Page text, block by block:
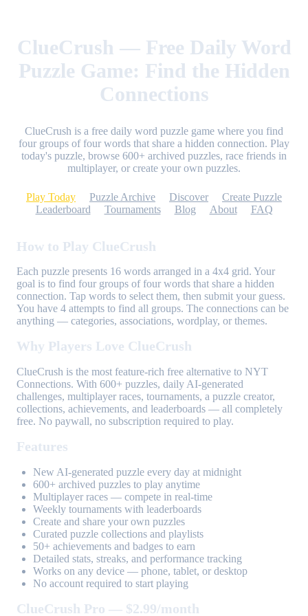
ClueCrush — Free Daily Word
Puzzle Game: Find the Hidden
Connections
ClueCrush is a free daily word puzzle game where you find
four groups of four words that share a hidden connection. Play
today's puzzle, browse 600+ archived puzzles, race friends in
multiplayer, or create your own puzzles.
Play Today Puzzle Archive Discover
Create Puzzle
Leaderboard
Tournaments Blog About FAQ
How to Play ClueCrush
Each puzzle presents 16 words arranged in a 4x4 grid. Your
goal is to find four groups of four words that share a hidden
connection. Tap words to select them, then submit your guess.
You have 4 attempts to find all groups. The connections can be
anything — categories, associations, wordplay, or themes.
Why Players Love ClueCrush
ClueCrush is the most feature-rich free alternative to NYT
Connections. With 600+ puzzles, daily AI-generated
challenges, multiplayer races, tournaments, a puzzle creator,
collections, achievements, and leaderboards — all completely
free. No paywall, no subscription required to play.
Features
New AI-generated puzzle every day at midnight
600+ archived puzzles to play anytime
Multiplayer races — compete in real-time
Weekly tournaments with leaderboards
Create and share your own puzzles
Curated puzzle collections and playlists
50+ achievements and badges to earn
Detailed stats, streaks, and performance tracking
Works on any device — phone, tablet, or desktop
No account required to start playing
ClueCrush Pro — $2.99/month